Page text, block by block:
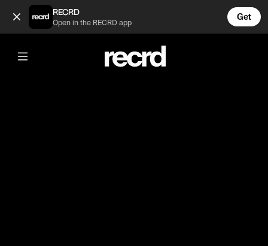
Liverpool players 🔥 (@FootyWorld)
RECRD
Open in the RECRD app
Get
@FootyWorld
Liverpool players 🔥
#football #liverpool #sports